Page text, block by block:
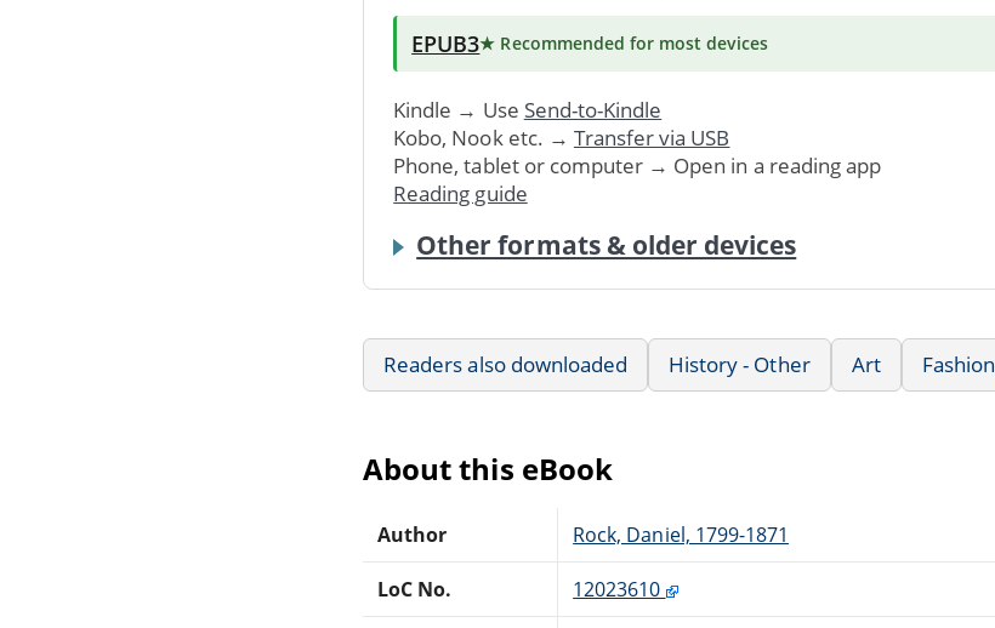
EPUB3★ Recommended for most devices
Kindle → Use Send-to-Kindle
Kobo, Nook etc. → Transfer via USB
Phone, tablet or computer → Open in a reading app
Reading guide
Other formats & older devices
Readers also downloaded History - Other Art Fashion
About this eBook
Author Rock, Daniel, 1799-1871
LoC No. 12023610